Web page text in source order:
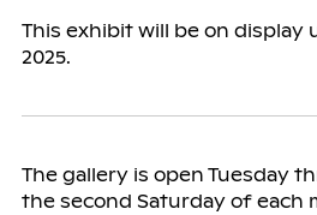
This exhibit will be on display
2025.
The gallery is open Tuesday
the second Saturday of each